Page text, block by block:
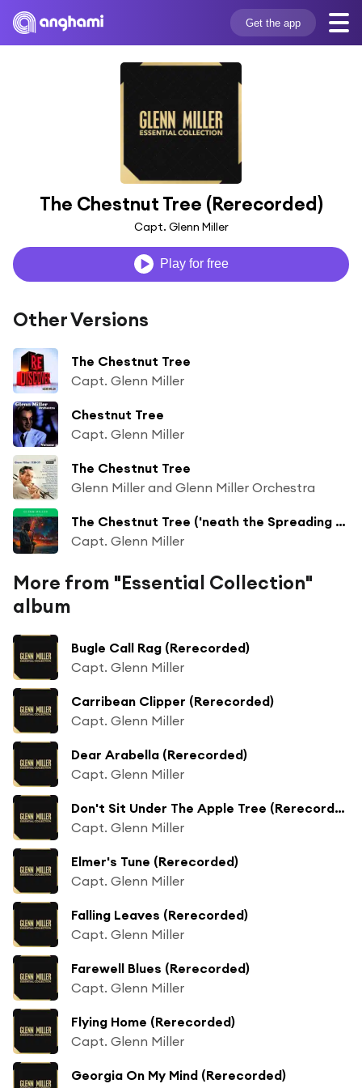
Get the app
The Chestnut Tree (Rerecorded)
Capt. Glenn Miller
Play for free
Other Versions
The Chestnut Tree
Capt. Glenn Miller
Chestnut Tree
Capt. Glenn Miller
The Chestnut Tree
Glenn Miller and Glenn Miller Orchestra
The Chestnut Tree ('neath the Spreading Chesnut Tree)
Capt. Glenn Miller
More from "Essential Collection"
album
Bugle Call Rag (Rerecorded)
Capt. Glenn Miller
Carribean Clipper (Rerecorded)
Capt. Glenn Miller
Dear Arabella (Rerecorded)
Capt. Glenn Miller
Don't Sit Under The Apple Tree (Rerecorded)
Capt. Glenn Miller
Elmer's Tune (Rerecorded)
Capt. Glenn Miller
Falling Leaves (Rerecorded)
Capt. Glenn Miller
Farewell Blues (Rerecorded)
Capt. Glenn Miller
Flying Home (Rerecorded)
Capt. Glenn Miller
Georgia On My Mind (Rerecorded)